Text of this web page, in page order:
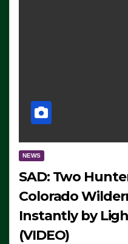
NEWS
SAD: Two
Colorado
Instantly by
(VIDEO)